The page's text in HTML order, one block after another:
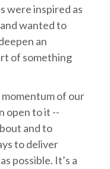
were inspired as
wanted to
an
of something
of our
open to it --
and to
to deliver
possible. It’s a